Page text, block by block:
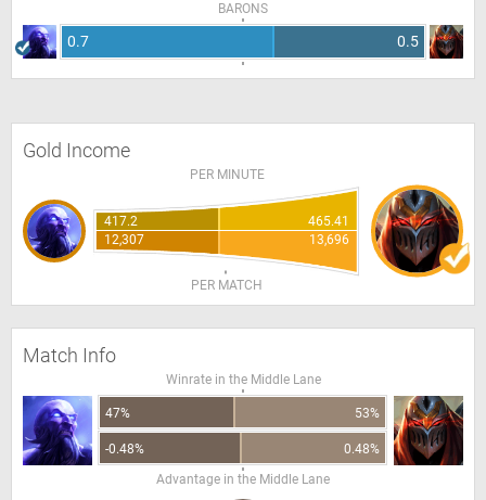
BARONS
0.7 0.5
Gold Income
PER MINUTE
417.2
465.41
12,307
13,696
PER MATCH
Match Info
Winrate in the Middle Lane
47% 53%
-0.48%
0.48%
Advantage in the Middle Lane